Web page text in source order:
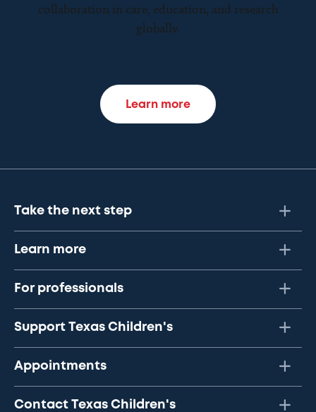
collaboration in care, education, and research
globally.
Learn more
Take the next step
Learn more
For professionals
Support Texas Children's
Appointments
Contact Texas Children's